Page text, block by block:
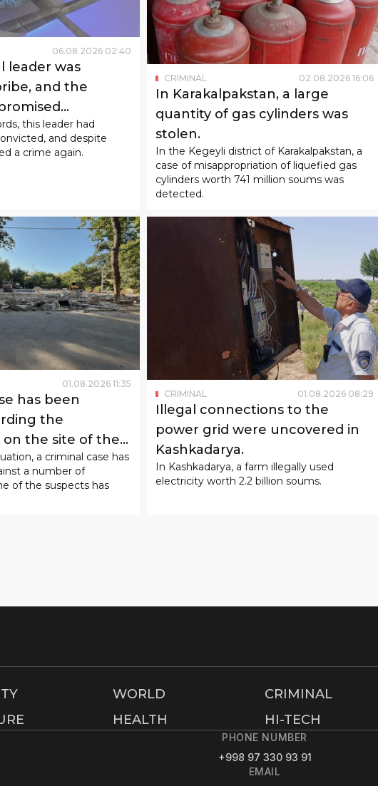
06.08.2026 02:40
leader was
and the
was caught
this leader had
and despite
a crime again.
CRIMINAL 02.08.2026 16:06
In Karakalpakstan, a large
quantity of gas cylinders was
stolen.
In the Kegeyli district of Karakalpakstan, a
case of misappropriation of liquefied gas
cylinders worth 741 million soums was
detected.
01.08.2026 11:35
has been
the
the site of the
in
a criminal case has
a number of
of the suspects has
CRIMINAL 01.08.2026 08:29
Illegal connections to the
power grid were uncovered in
Kashkadarya.
In Kashkadarya, a farm illegally used
electricity worth 2.2 billion soums.
WORLD CRIMINAL
HEALTH HI-TECH
PHONE NUMBER
+998 97 330 93 91
EMAIL